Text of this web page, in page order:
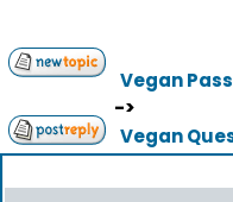
Vegan
->
Vegan